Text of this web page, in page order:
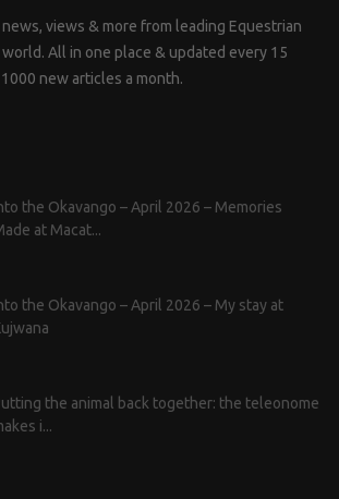
views & more from leading Equestrian
All in one place & updated every 15
new articles a month.
the Okavango – April 2026 – Memories
at Macat...
the Okavango – April 2026 – My stay at
the animal back together: the teleonome
i...